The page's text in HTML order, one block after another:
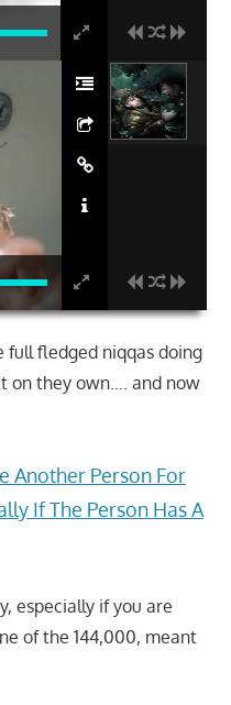
full fledged niqqas doing
on they own…. and now
Another Person For
If The Person Has A
especially if you are
of the 144,000, meant